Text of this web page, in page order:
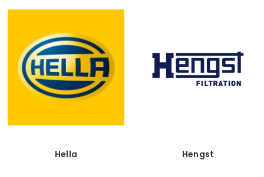
Hella Hengst